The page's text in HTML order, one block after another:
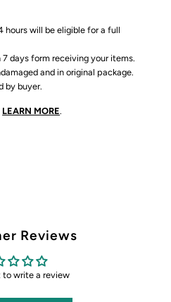
hours will be eligible for a full
days form receiving your items.
and in original package.
by buyer.
LEARN MORE.
Reviews
to write a review